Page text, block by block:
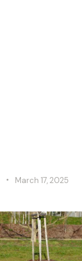
March 17, 2025